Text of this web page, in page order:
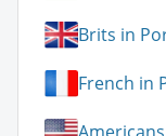
Brits in
French in